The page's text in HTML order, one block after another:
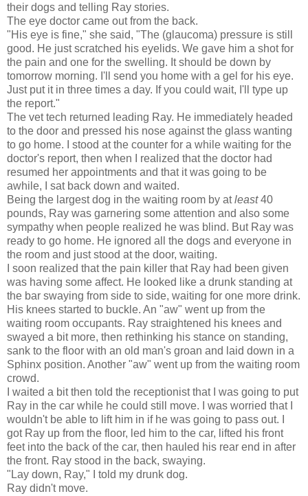
their dogs and telling Ray stories.
The eye doctor came out from the back.
"His eye is fine," she said, "The (glaucoma) pressure is still
good. He just scratched his eyelids. We gave him a shot for
the pain and one for the swelling. It should be down by
tomorrow morning. I'll send you home with a gel for his eye.
Just put it in three times a day. If you could wait, I'll type up
the report."
The vet tech returned leading Ray. He immediately headed
to the door and pressed his nose against the glass wanting
to go home. I stood at the counter for a while waiting for the
doctor's report, then when I realized that the doctor had
resumed her appointments and that it was going to be
awhile, I sat back down and waited.
Being the largest dog in the waiting room by atleast40
pounds, Ray was garnering some attention and also some
sympathy when people realized he was blind. But Ray was
ready to go home. He ignored all the dogs and everyone in
the room and just stood at the door, waiting.
I soon realized that the pain killer that Ray had been given
was having some affect. He looked like a drunk standing at
the bar swaying from side to side, waiting for one more drink.
His knees started to buckle. An "aw" went up from the
waiting room occupants. Ray straightened his knees and
swayed a bit more, then rethinking his stance on standing,
sank to the floor with an old man's groan and laid down in a
Sphinx position. Another "aw" went up from the waiting room
crowd.
I waited a bit then told the receptionist that I was going to put
Ray in the car while he could still move. I was worried that I
wouldn't be able to lift him in if he was going to pass out. I
got Ray up from the floor, led him to the car, lifted his front
feet into the back of the car, then hauled his rear end in after
the front. Ray stood in the back, swaying.
"Lay down, Ray," I told my drunk dog.
Ray didn't move.